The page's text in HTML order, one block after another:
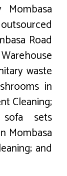
Mombasa
Road
waste
in
Cleaning;
sofa sets
Mombasa
and